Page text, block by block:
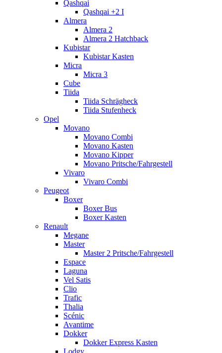
Qashqai
Qashqai +2 I
Almera
Almera 2
Almera 2 Hatchback
Kubistar
Kubistar Kasten
Micra
Micra 3
Cube
Tiida
Tiida Schrägheck
Tiida Stufenheck
Opel
Movano
Movano Combi
Movano Kasten
Movano Kipper
Movano Pritsche/Fahrgestell
Vivaro
Vivaro Combi
Peugeot
Boxer
Boxer Bus
Boxer Kasten
Renault
Megane
Master
Master 2 Pritsche/Fahrgestell
Espace
Laguna
Vel Satis
Clio
Trafic
Thalia
Scénic
Avantime
Dokker
Dokker Express Kasten
Lodgy